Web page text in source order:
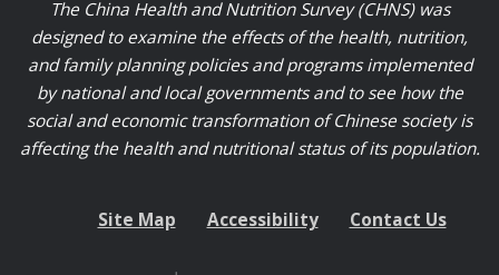
The China Health and Nutrition Survey (CHNS) was
designed to examine the effects of the health, nutrition,
and family planning policies and programs implemented
by national and local governments and to see how the
social and economic transformation of Chinese society is
affecting the health and nutritional status of its population.
Site Map Accessibility Contact Us